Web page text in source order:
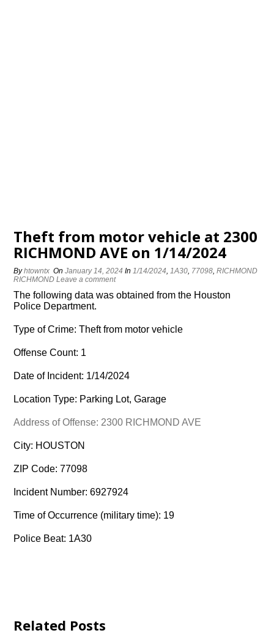
Theft from motor vehicle at 2300
RICHMOND AVE on 1/14/2024
Byhtowntx OnJanuary 14, 2024 In1/14/2024,1A30, 77098,RICHMOND
RICHMOND Leave a comment
The following data was obtained from the Houston
Police Department.
Type of Crime: Theft from motor vehicle
Offense Count: 1
Date of Incident: 1/14/2024
Location Type: Parking Lot, Garage
Address of Offense: 2300 RICHMOND AVE
City: HOUSTON
ZIP Code: 77098
Incident Number: 6927924
Time of Occurrence (military time): 19
Police Beat: 1A30
Related Posts